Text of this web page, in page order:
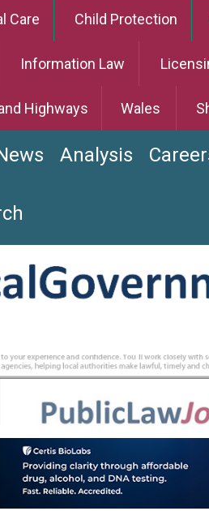
Care Child Protection
Information Law
Highways Wales
Analysis